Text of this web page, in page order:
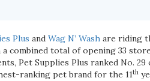
Plus and Wag N’ Wash are riding
a combined total of opening 33
Pet Supplies Plus ranked No. 29
ranking pet brand for the 11th